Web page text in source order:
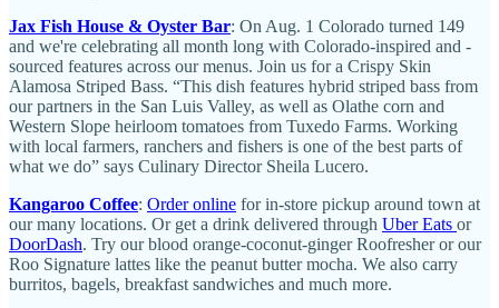
Jax Fish House & Oyster Bar: On Aug. 1 Colorado turned 149
and we're celebrating all month long with Colorado-inspired and -
sourced features across our menus. Join us for a Crispy Skin
Alamosa Striped Bass. “This dish features hybrid striped bass from
our partners in the San Luis Valley, as well as Olathe corn and
Western Slope heirloom tomatoes from Tuxedo Farms. Working
with local farmers, ranchers and fishers is one of the best parts of
what we do” says Culinary Director Sheila Lucero.
Kangaroo Coffee: Order online for in-store pickup around town at
our many locations. Or get a drink delivered through Uber Eats or
DoorDash. Try our blood orange-coconut-ginger Roofresher or our
Roo Signature lattes like the peanut butter mocha. We also carry
burritos, bagels, breakfast sandwiches and much more.